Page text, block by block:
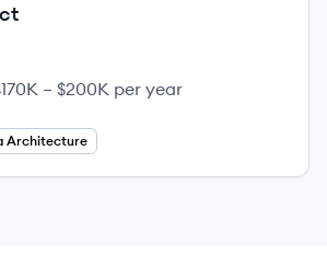
– $200K per year
Architecture